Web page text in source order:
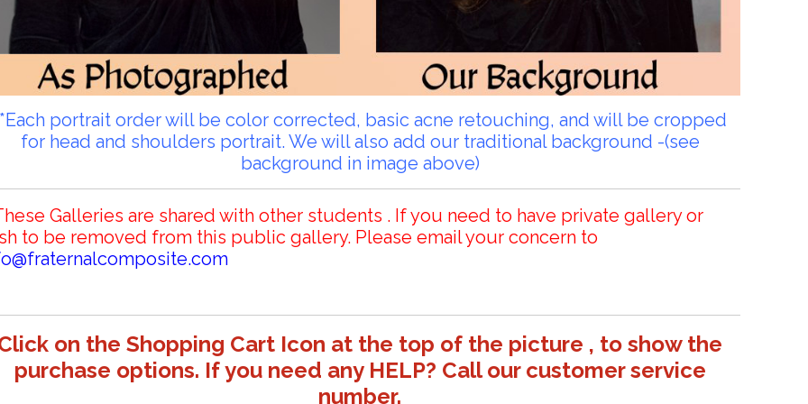
portrait order will be color corrected, basic acne retouching, and will be cropped
for head and shoulders portrait. We will also add our traditional background -(see
background in image above)
Galleries are shared with other students . If you need to have private gallery or
to be removed from this public gallery. Please email your concern to
on the Shopping Cart Icon at the top of the picture , to show the
purchase options. If you need any HELP? Call our customer service
number.